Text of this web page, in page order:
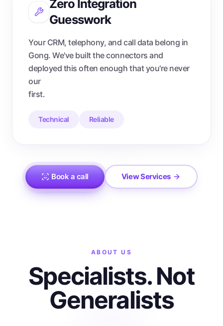
Zero Integration
Guesswork
Your CRM, telephony, and call data belong in
Gong. We've built the connectors and
deployed this often enough that you're never
our
first.
Technical Reliable
Book a call View Services
ABOUT US
Specialists. Not
Generalists